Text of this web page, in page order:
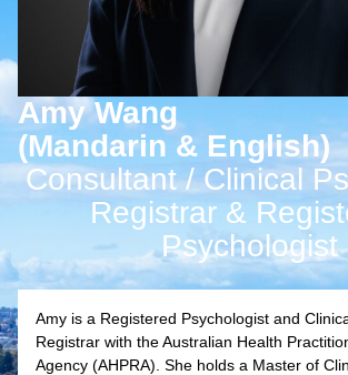
Amy Wang
(Mandarin & English)
Consultant / Clinical
Registrar &
Psychologist
Amy is a Registered Psychologist and
Registrar with the Australian Health
Agency (AHPRA). She holds a Master of